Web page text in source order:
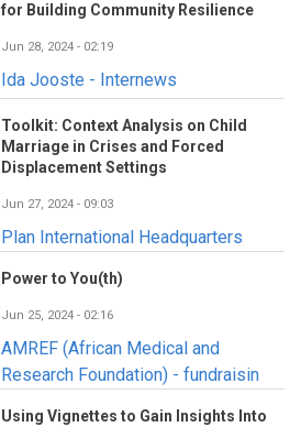
for Building Community Resilience
Jun 28, 2024 - 02:19
Ida Jooste - Internews
Toolkit: Context Analysis on Child
Marriage in Crises and Forced
Displacement Settings
Jun 27, 2024 - 09:03
Plan International Headquarters
Power to You(th)
Jun 25, 2024 - 02:16
AMREF (African Medical and
Research Foundation) - fundraisin
Using Vignettes to Gain Insights Into